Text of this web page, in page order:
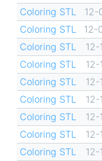
Coloring STL
12-
Coloring STL
12-
Coloring STL
12-
Coloring STL
12-
Coloring STL
12-
Coloring STL
12-
Coloring STL
12-
Coloring STL
12-
Coloring STL
12-